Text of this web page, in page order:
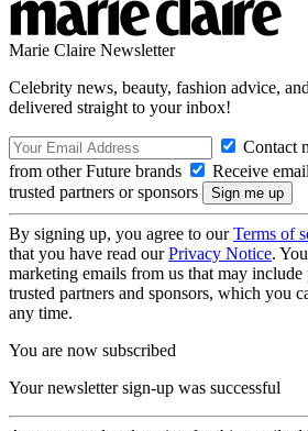
Marie Claire Newsletter
Celebrity news, beauty, fashion advice,
delivered straight to your inbox!
Contact
from other Future brands
Receive
trusted partners or sponsors
By signing up, you agree to ourTerms of
that you have read ourPrivacy Notice.
marketing emails from us that may
trusted partners and sponsors, which you
any time.
You are now subscribed
Your newsletter sign-up was successful